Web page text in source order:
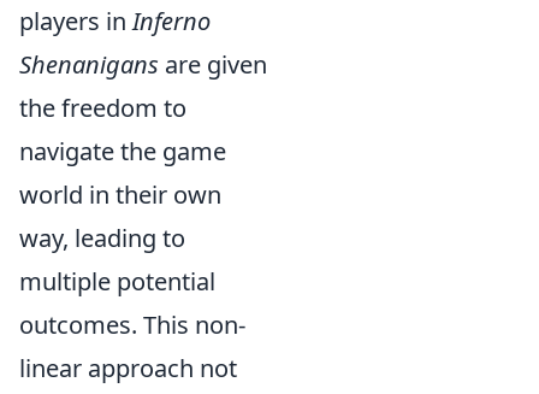
players inInferno
Shenanigans are given
the freedom to
navigate the game
world in their own
way, leading to
multiple potential
outcomes. This non-
linear approach not